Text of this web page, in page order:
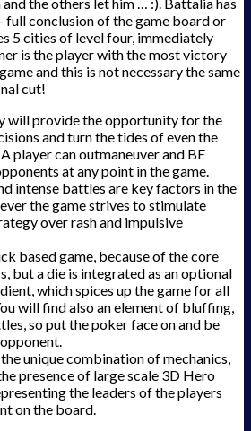
the others let him … :). Battalia has
full conclusion of the game board or
5 cities of level four, immediately
is the player with the most victory
and this is not necessary the same
cut!
will provide the opportunity for the
and turn the tides of even the
player can outmaneuver and BE
at any point in the game.
intense battles are key factors in the
the game strives to stimulate
over rash and impulsive
based game, because of the core
but a die is integrated as an optional
which spices up the game for all
will find also an element of bluffing,
so put the poker face on and be
unique combination of mechanics,
presence of large scale 3D Hero
the leaders of the players
on the board.